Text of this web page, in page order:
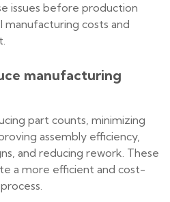
issues before production
manufacturing costs and
manufacturing
part counts, minimizing
assembly efficiency,
and reducing rework. These
a more efficient and cost-